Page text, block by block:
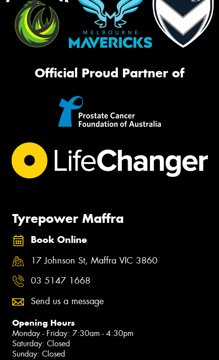
Official Proud Partner of
Tyrepower Maffra
Book Online
17 Johnson St, Maffra VIC 3860
03 5147 1668
Send us a message
Opening Hours
Monday - Friday: 7:30am - 4:30pm
Saturday: Closed
Sunday: Closed